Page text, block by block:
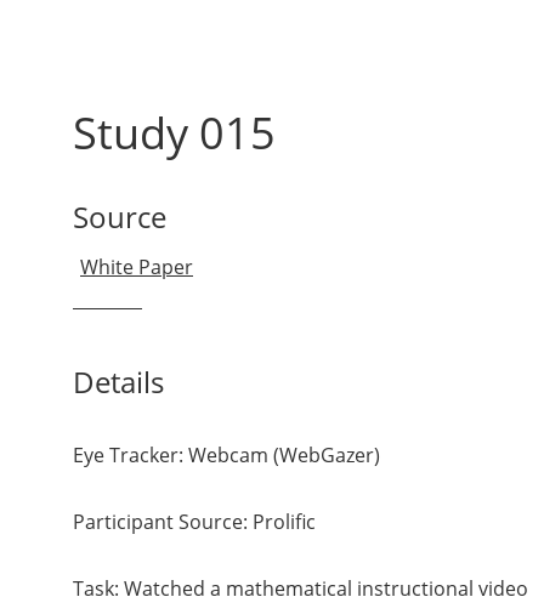
Study 015
Source
Details
Eye Tracker: Webcam (WebGazer)
Participant Source: Prolific
Task: Watched a mathematical instructional video